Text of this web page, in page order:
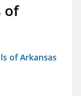
of
of Arkansas